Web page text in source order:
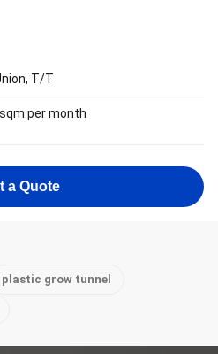
T/T
per month
a Quote
plastic grow tunnel